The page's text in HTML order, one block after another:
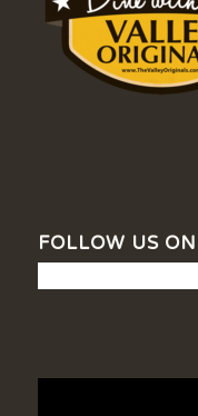
FOLLOW US